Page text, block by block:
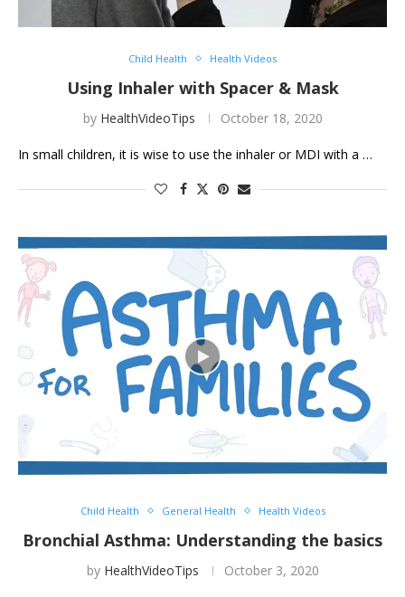
Child Health Health Videos
Using Inhaler with Spacer & Mask
by HealthVideoTips October 18, 2020
In small children, it is wise to use the inhaler or MDI with a …
Child Health General Health Health Videos
Bronchial Asthma: Understanding the basics
by HealthVideoTips October 3, 2020